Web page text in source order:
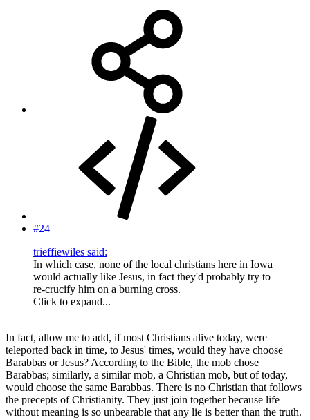
#24
trieffiewiles said:
In which case, none of the local christians here in Iowa
would actually like Jesus, in fact they'd probably try to
re-crucify him on a burning cross.
Click to expand...
In fact, allow me to add, if most Christians alive today, were
teleported back in time, to Jesus' times, would they have choose
Barabbas or Jesus? According to the Bible, the mob chose
Barabbas; similarly, a similar mob, a Christian mob, but of today,
would choose the same Barabbas. There is no Christian that follows
the precepts of Christianity. They just join together because life
without meaning is so unbearable that any lie is better than the truth.